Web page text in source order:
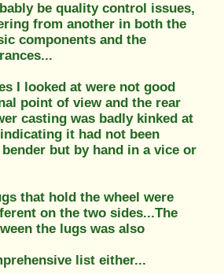
be quality control issues,
from another in both the
components and the
I looked at were not good
point of view and the rear
casting was badly kinked at
it had not been
but by hand in a vice or
that hold the wheel were
on the two sides...The
the lugs was also
list either...